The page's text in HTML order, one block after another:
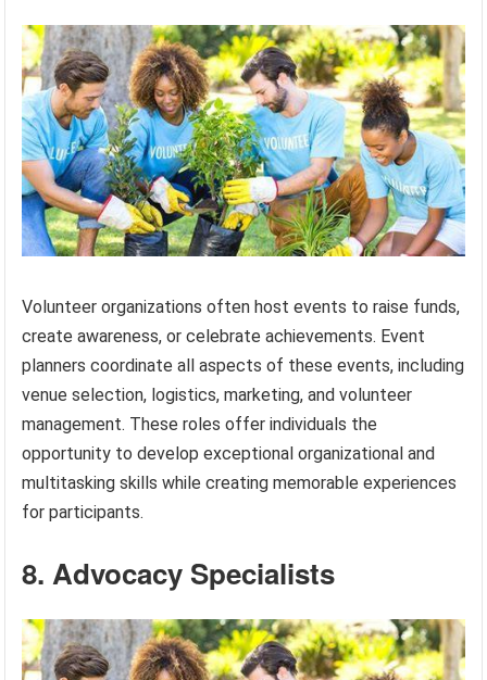
Volunteer organizations often host events to raise funds,
create awareness, or celebrate achievements. Event
planners coordinate all aspects of these events, including
venue selection, logistics, marketing, and volunteer
management. These roles offer individuals the
opportunity to develop exceptional organizational and
multitasking skills while creating memorable experiences
for participants.
8. Advocacy Specialists